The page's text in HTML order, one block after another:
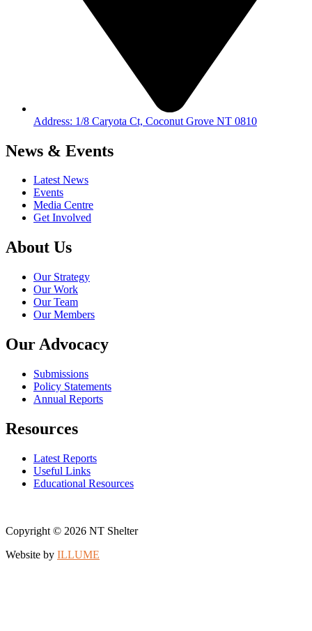
Address: 1/8 Caryota Ct, Coconut Grove NT 0810
News & Events
Latest News
Events
Media Centre
Get Involved
About Us
Our Strategy
Our Work
Our Team
Our Members
Our Advocacy
Submissions
Policy Statements
Annual Reports
Resources
Latest Reports
Useful Links
Educational Resources
Copyright © 2026 NT Shelter
Website by ILLUME